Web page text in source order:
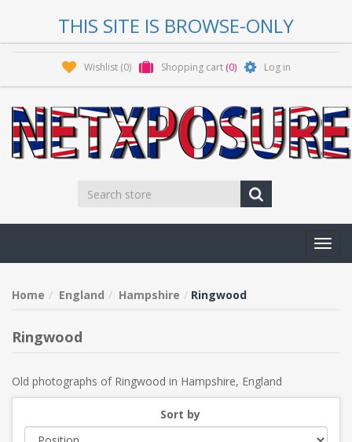
THIS SITE IS BROWSE-ONLY
Wishlist (0) Shopping cart (0) Log in
Home England Hampshire Ringwood
Ringwood
Old photographs of Ringwood in Hampshire, England
Sort by